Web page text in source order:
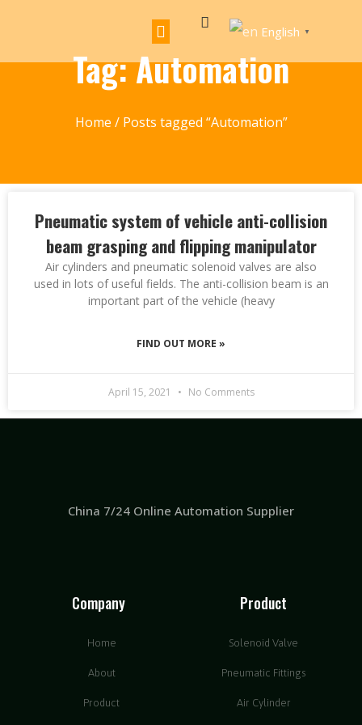
English ▼
Tag: Automation
Home / Posts tagged “Automation”
Pneumatic system of vehicle anti-collision
beam grasping and flipping manipulator
Air cylinders and pneumatic solenoid valves are also
used in lots of useful fields. The anti-collision beam is an
important part of the vehicle (heavy
FIND OUT MORE »
April 15, 2021 No Comments
China 7/24 Online Automation Supplier
Company
Home
About
Product
Product
Solenoid Valve
Pneumatic Fittings
Air Cylinder